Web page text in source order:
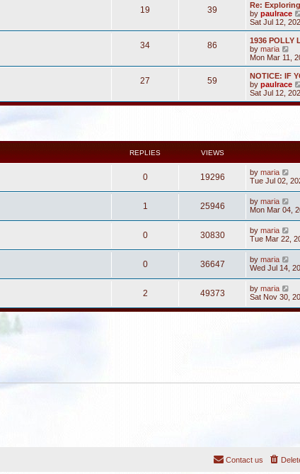
19 39
Re:
by paulrace
Sat Jul 12,
34 86
1936 POLLY
by maria
e
w
t
h
l
s
t
Mon Mar 11,
27 59
NOTICE: IF
by paulrace
Sat Jul 12,
REPLIES VIEWS
0 19296 by maria
Tue Jul 02,
1 25946 by maria
Mon Mar 04,
0 30830 by maria
Tue Mar 22,
0 36647 by maria
Wed Jul 14,
2 49373 by maria
Sat Nov 30,
Contact us